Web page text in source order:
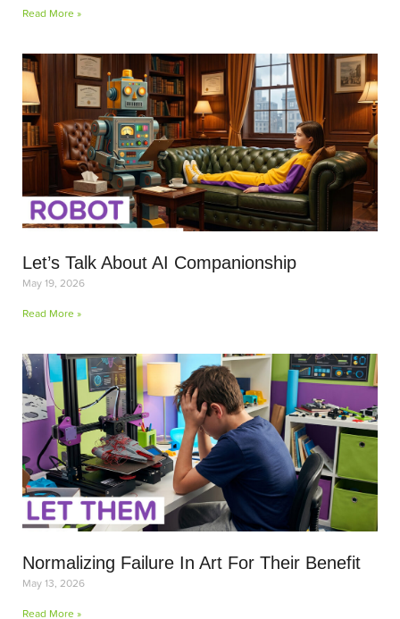
Read More »
Let’s Talk About AI Companionship
May 19, 2026
Read More »
Normalizing Failure In Art For Their Benefit
May 13, 2026
Read More »